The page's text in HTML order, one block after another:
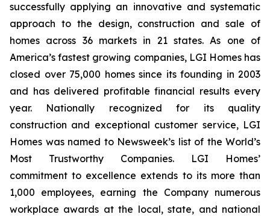
successfully applying an innovative and systematic
approach to the design, construction and sale of
homes across 36 markets in 21 states. As one of
America’s fastest growing companies, LGI Homes has
closed over 75,000 homes since its founding in 2003
and has delivered profitable financial results every
year. Nationally recognized for its quality
construction and exceptional customer service, LGI
Homes was named to Newsweek’s list of the World’s
Most Trustworthy Companies. LGI Homes’
commitment to excellence extends to its more than
1,000 employees, earning the Company numerous
workplace awards at the local, state, and national